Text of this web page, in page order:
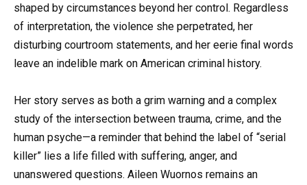
shaped by circumstances beyond her control. Regardless
of interpretation, the violence she perpetrated, her
disturbing courtroom statements, and her eerie final words
leave an indelible mark on American criminal history.
Her story serves as both a grim warning and a complex
study of the intersection between trauma, crime, and the
human psyche—a reminder that behind the label of “serial
killer” lies a life filled with suffering, anger, and
unanswered questions. Aileen Wuornos remains an